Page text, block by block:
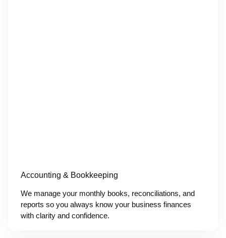
Accounting & Bookkeeping
We manage your monthly books, reconciliations, and
reports so you always know your business finances
with clarity and confidence.